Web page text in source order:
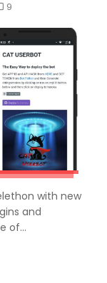
9
with new
and
of...